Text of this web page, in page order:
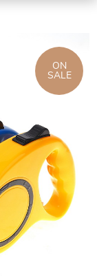
ON
SALE